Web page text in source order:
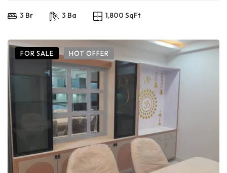
3 Br 3 Ba 1,800 SqFt
FOR SALE HOT OFFER